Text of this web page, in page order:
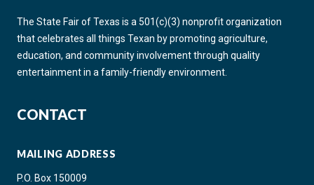
The State Fair of Texas is a 501(c)(3) nonprofit organization
that celebrates all things Texan by promoting agriculture,
education, and community involvement through quality
entertainment in a family-friendly environment.
CONTACT
MAILING ADDRESS
P.O. Box 150009